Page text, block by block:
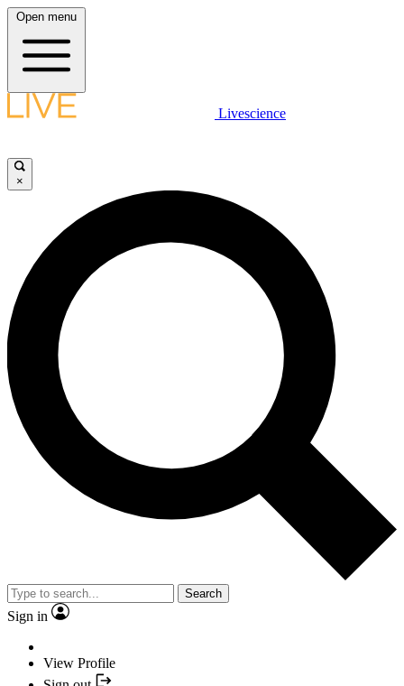
Open menu
Livescience
×
Search
Sign in
View Profile